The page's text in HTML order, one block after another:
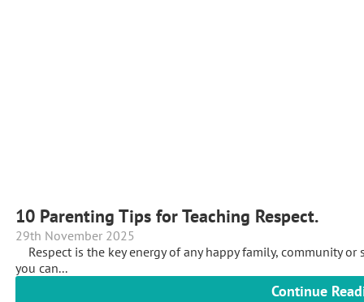
10 Parenting Tips for Teaching Respect.
29th November 2025
Respect is the key energy of any happy family, community
you can...
Continue